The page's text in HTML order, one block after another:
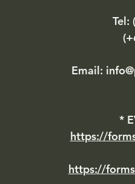
Tel:
Email:
*
https://
https://